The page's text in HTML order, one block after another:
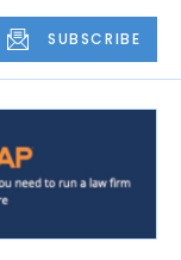
SUBSCRIBE